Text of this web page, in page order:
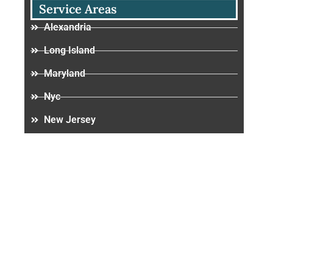
Service Areas
Alexandria
Long Island
Maryland
Nyc
New Jersey